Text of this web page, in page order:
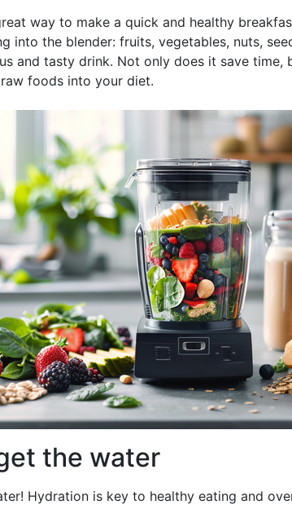
way to make a quick and healthy
into the blender: fruits, vegetables, nuts,
and tasty drink. Not only does it save time,
foods into your diet.
the water
Hydration is key to healthy eating and